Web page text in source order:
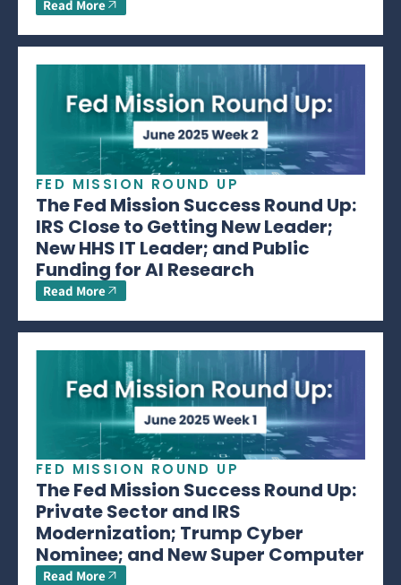
Read More
FED MISSION ROUND UP
The Fed Mission Success Round Up:
IRS Close to Getting New Leader;
New HHS IT Leader; and Public
Funding for AI Research
Read More
FED MISSION ROUND UP
The Fed Mission Success Round Up:
Private Sector and IRS
Modernization; Trump Cyber
Nominee; and New Super Computer
Read More